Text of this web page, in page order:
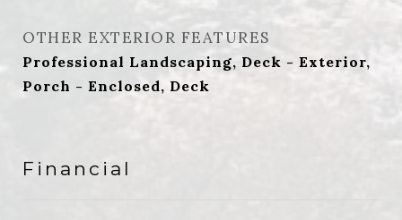
OTHER EXTERIOR FEATURES
Professional Landscaping, Deck - Exterior,
Porch - Enclosed, Deck
Financial